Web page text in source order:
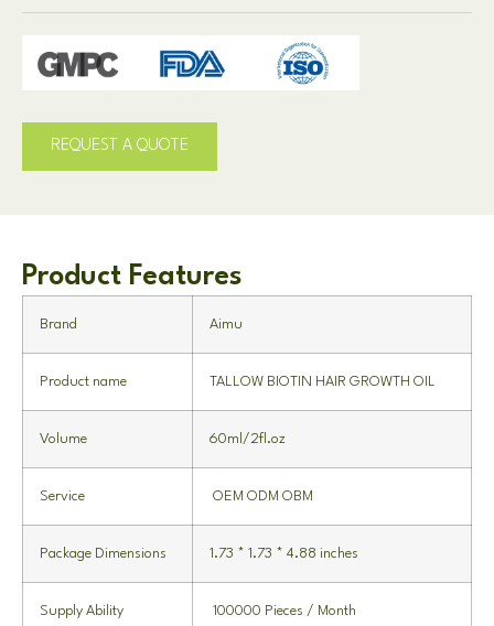
REQUEST A QUOTE
Product Features
Brand Aimu
Product name TALLOW BIOTIN HAIR GROWTH OIL
Volume 60ml/2fl.oz
Service OEM ODM OBM
Package Dimensions 1.73 * 1.73 * 4.88 inches
Supply Ability 100000 Pieces / Month